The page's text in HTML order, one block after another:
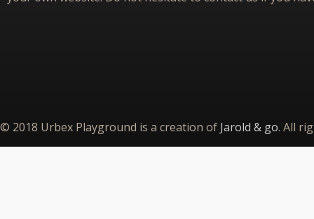
© 2018 Urbex Playground is a creation of Jarold & go. All